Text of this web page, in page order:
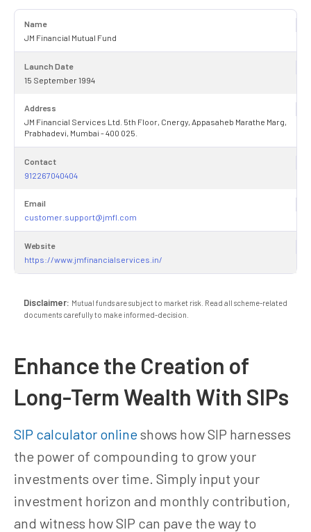
Name
JM Financial Mutual Fund
Launch Date
15 September 1994
Address
JM Financial Services Ltd. 5th Floor, Cnergy, Appasaheb Marathe Marg,
Prabhadevi, Mumbai - 400 025.
Contact
912267040404
Email
customer.support@jmfl.com
Website
https://www.jmfinancialservices.in/
Disclaimer: Mutual funds are subject to market risk. Read all scheme-related
documents carefully to make informed-decision.
Enhance the Creation of
Long-Term Wealth With SIPs
SIP calculator onlineshows how SIP harnesses
the power of compounding to grow your
investments over time. Simply input your
investment horizon and monthly contribution,
and witness how SIP can pave the way to